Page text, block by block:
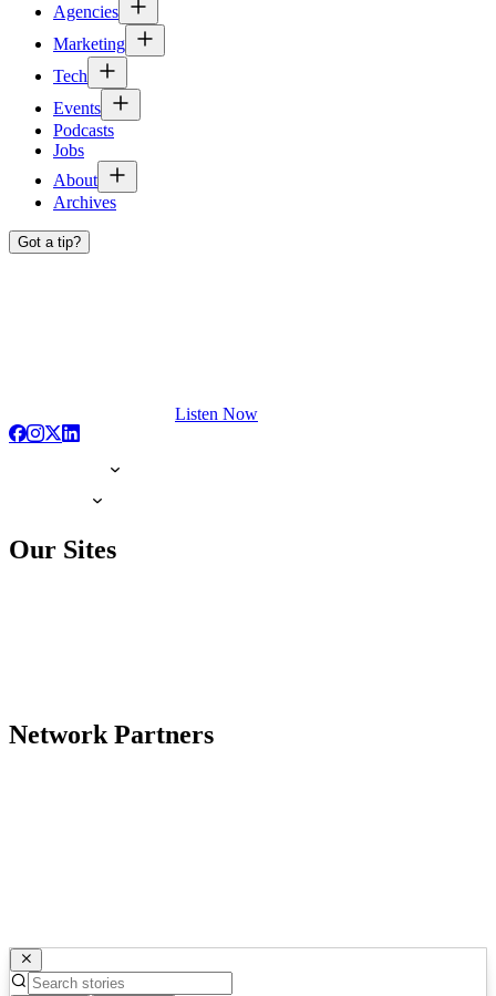
Agencies
Marketing
Tech
Events
Podcasts
Jobs
About
Archives
Got a tip?
Listen Now
Our Sites
Network Partners